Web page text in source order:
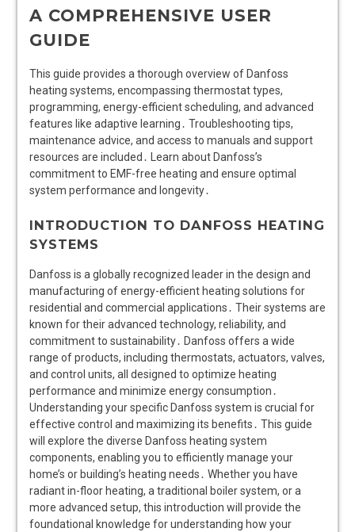
A COMPREHENSIVE USER
GUIDE
This guide provides a thorough overview of Danfoss
heating systems, encompassing thermostat types,
programming, energy-efficient scheduling, and advanced
features like adaptive learning․ Troubleshooting tips,
maintenance advice, and access to manuals and support
resources are included․ Learn about Danfoss’s
commitment to EMF-free heating and ensure optimal
system performance and longevity․
INTRODUCTION TO DANFOSS HEATING
SYSTEMS
Danfoss is a globally recognized leader in the design and
manufacturing of energy-efficient heating solutions for
residential and commercial applications․ Their systems are
known for their advanced technology, reliability, and
commitment to sustainability․ Danfoss offers a wide
range of products, including thermostats, actuators, valves,
and control units, all designed to optimize heating
performance and minimize energy consumption․
Understanding your specific Danfoss system is crucial for
effective control and maximizing its benefits․ This guide
will explore the diverse Danfoss heating system
components, enabling you to efficiently manage your
home’s or building’s heating needs․ Whether you have
radiant in-floor heating, a traditional boiler system, or a
more advanced setup, this introduction will provide the
foundational knowledge for understanding how your